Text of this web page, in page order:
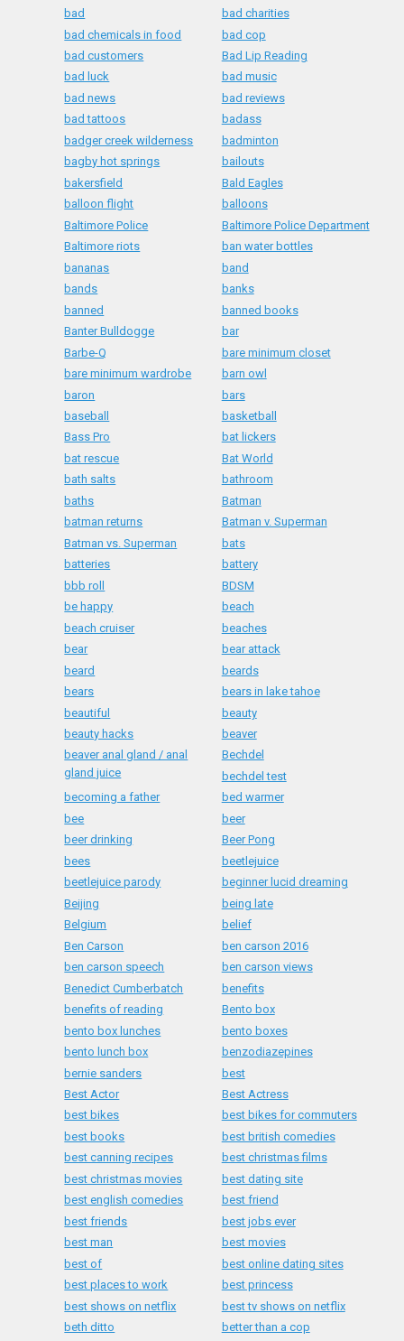
bad
bad charities
bad chemicals in food
bad cop
bad customers
Bad Lip Reading
bad luck
bad music
bad news
bad reviews
bad tattoos
badass
badger creek wilderness
badminton
bagby hot springs
bailouts
bakersfield
Bald Eagles
balloon flight
balloons
Baltimore Police
Baltimore Police Department
Baltimore riots
ban water bottles
bananas
band
bands
banks
banned
banned books
Banter Bulldogge
bar
Barbe-Q
bare minimum closet
bare minimum wardrobe
barn owl
baron
bars
baseball
basketball
Bass Pro
bat lickers
bat rescue
Bat World
bath salts
bathroom
baths
Batman
batman returns
Batman v. Superman
Batman vs. Superman
bats
batteries
battery
bbb roll
BDSM
be happy
beach
beach cruiser
beaches
bear
bear attack
beard
beards
bears
bears in lake tahoe
beautiful
beauty
beauty hacks
beaver
beaver anal gland / anal
gland juice
Bechdel
bechdel test
becoming a father
bed warmer
bee
beer
beer drinking
Beer Pong
bees
beetlejuice
beetlejuice parody
beginner lucid dreaming
Beijing
being late
Belgium
belief
Ben Carson
ben carson 2016
ben carson speech
ben carson views
Benedict Cumberbatch
benefits
benefits of reading
Bento box
bento box lunches
bento boxes
bento lunch box
benzodiazepines
bernie sanders
best
Best Actor
Best Actress
best bikes
best bikes for commuters
best books
best british comedies
best canning recipes
best christmas films
best christmas movies
best dating site
best english comedies
best friend
best friends
best jobs ever
best man
best movies
best of
best online dating sites
best places to work
best princess
best shows on netflix
best tv shows on netflix
beth ditto
better than a cop